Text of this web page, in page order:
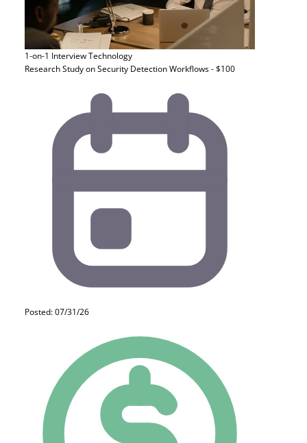
1-on-1 InterviewTechnology
Research Study on Security Detection Workflows - $100
Posted: 07/31/26